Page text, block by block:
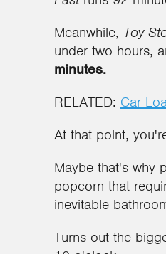
Meanwhile, Toy
under two hours,
minutes.
RELATED: Car
At that point,
Maybe that's why
popcorn that
inevitable
Turns out the